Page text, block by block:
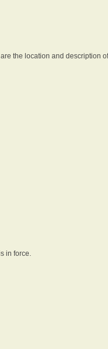
the location and description
in force.